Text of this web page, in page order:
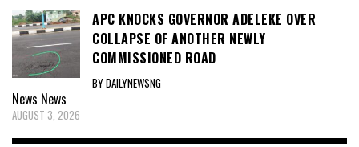
APC KNOCKS GOVERNOR ADELEKE OVER
COLLAPSE OF ANOTHER NEWLY
COMMISSIONED ROAD
BY DAILYNEWSNG
News News
AUGUST 3, 2026